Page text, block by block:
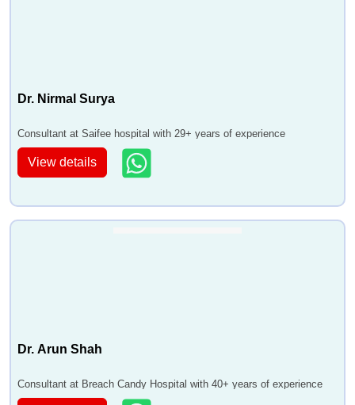
Dr. Nirmal Surya
Consultant at Saifee hospital with 29+ years of experience
View details
Dr. Arun Shah
Consultant at Breach Candy Hospital with 40+ years of experience